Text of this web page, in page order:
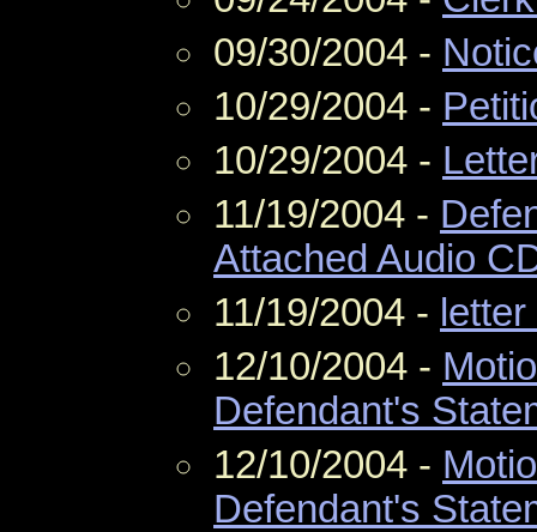
09/30/2004 -
10/29/2004 -
10/29/2004 -
11/19/2004 -
Attached Audio
11/19/2004 -
12/10/2004 -
Defendant's
12/10/2004 -
Defendant's